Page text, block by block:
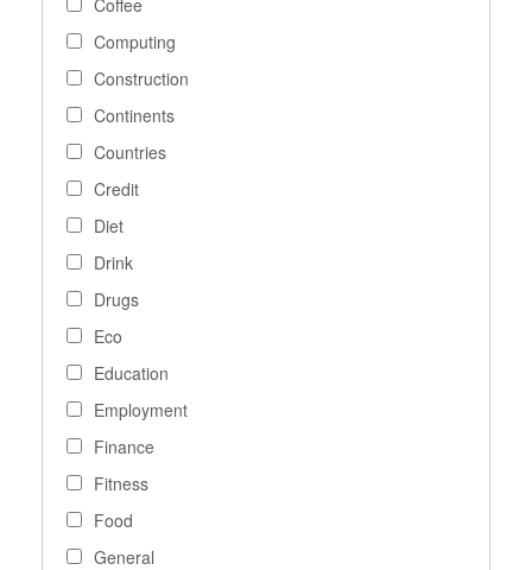
Computing
Construction
Continents
Countries
Credit
Diet
Drink
Drugs
Eco
Education
Employment
Finance
Fitness
Food
General